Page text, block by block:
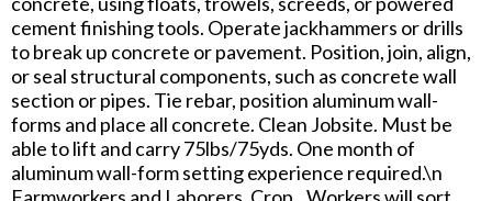
cement finishing tools. Operate jackhammers or drills
to break up concrete or pavement. Position, join, align,
or seal structural components, such as concrete wall
section or pipes. Tie rebar, position aluminum wall-
forms and place all concrete. Clean Jobsite. Must be
able to lift and carry 75lbs/75yds. One month of
aluminum wall-form setting experience required.\n